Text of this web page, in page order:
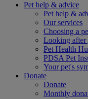
Pet help & advice
Pet help &
Our services
Choosing a
Looking after
Pet Health
PDSA Pet
Your pet's
Donate
Donate
Monthly